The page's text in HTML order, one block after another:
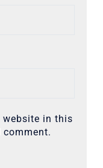
website in this